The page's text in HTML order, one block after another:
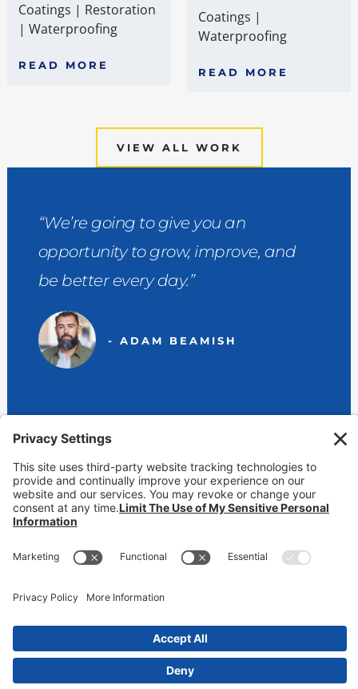
Coatings | Restoration
|Waterproofing
READ MORE
Coatings |
Waterproofing
READ MORE
VIEW ALL WORK
“We’re going to give you an
opportunity to grow, improve, and
be better every day.”
- ADAM BEAMISH
View Our Locations
contact@markbeamish.com
CA CSLB #650346 | NV License #39637 | AZ ROC #225296
CCPA Online Privacy Notice